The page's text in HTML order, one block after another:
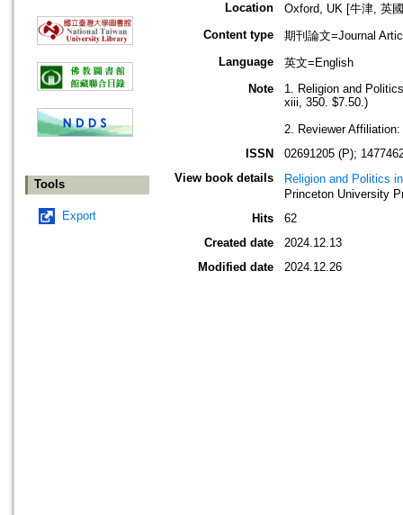
Tools
Export
Location
Oxford, UK [牛津, 英
Content type
期刊論文=Journal
Language
英文=English
Note
1. Religion and
xiii, 350. $7.50.)
2. Reviewer
ISSN
02691205 (P);
View book details
Religion and Politics
Princeton University
Hits
62
Created date
2024.12.13
Modified date
2024.12.26